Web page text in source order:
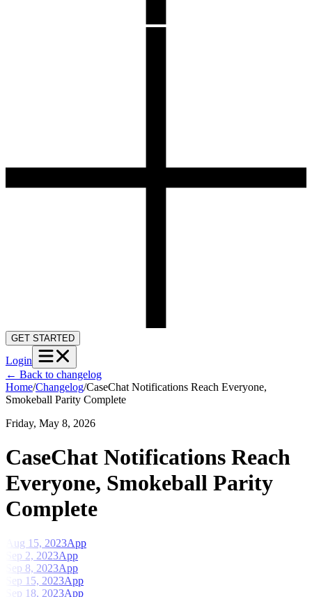
GET STARTED
Login
← Back to changelog
Home/Changelog/CaseChat Notifications Reach Everyone,
Smokeball Parity Complete
Friday, May 8, 2026
CaseChat Notifications Reach
Everyone, Smokeball Parity
Complete
Aug 15, 2023App
Sep 2, 2023App
Sep 8, 2023App
Sep 15, 2023App
Sep 18, 2023App